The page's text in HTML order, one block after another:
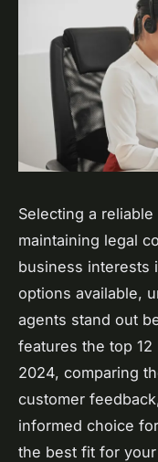
Selecting a
maintaining legal
business interests
options available,
agents stand out
features the top
2024, comparing
customer
informed choice
the best fit for